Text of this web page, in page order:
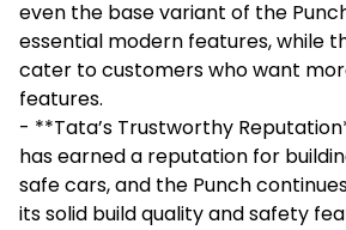
even the base variant of the
essential modern features, while
cater to customers who want
features.
- **Tata’s Trustworthy
has earned a reputation for
safe cars, and the Punch
its solid build quality and safety